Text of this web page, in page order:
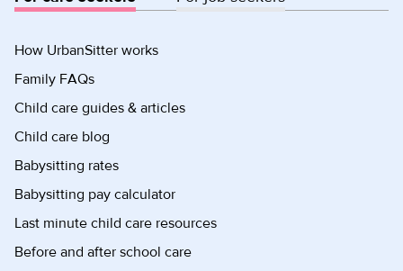
How UrbanSitter works
Family FAQs
Child care guides & articles
Child care blog
Babysitting rates
Babysitting pay calculator
Last minute child care resources
Before and after school care